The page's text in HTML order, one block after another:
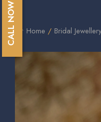
Home / Bridal
CALL NOW